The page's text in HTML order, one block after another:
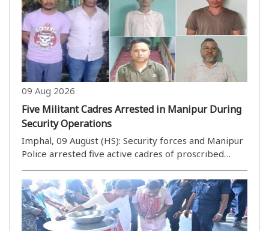
09 Aug 2026
Five Militant Cadres Arrested in Manipur During
Security Operations
Imphal, 09 August (HS): Security forces and Manipur
Police arrested five active cadres of proscribed
militant outfits in separate operations in Bishnupur
and Imphal West districts, officials said. In an
operation in the Ngangkhalawai area under ..